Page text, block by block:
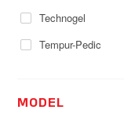
Technogel
Tempur-Pedic
MODEL